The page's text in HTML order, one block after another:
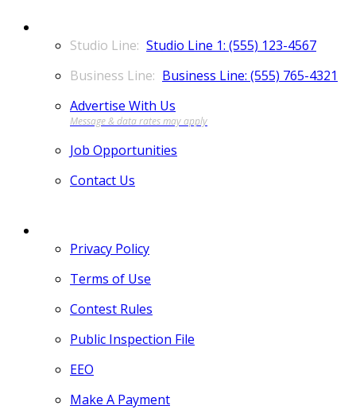
Studio Line 1: (555) 123-4567
Business Line: (555) 765-4321
Advertise With Us
Job Opportunities
Contact Us
Privacy Policy
Terms of Use
Contest Rules
Public Inspection File
EEO
Make A Payment